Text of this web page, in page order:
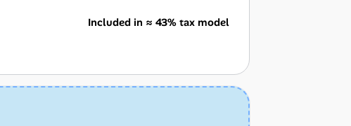
Included in ≈ 43% tax model